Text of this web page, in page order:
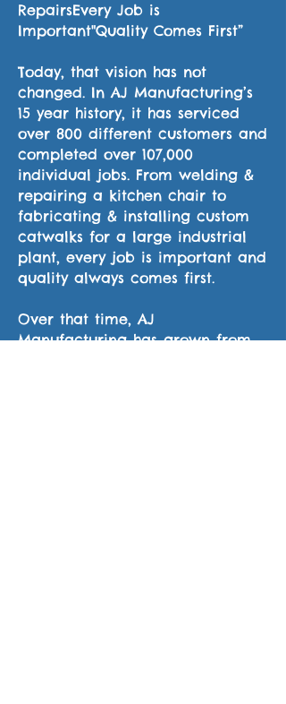
RepairsEvery Job is
Important"Quality Comes First”
Today, that vision has not
changed. In AJ Manufacturing’s
15 year history, it has serviced
over 800 different customers and
completed over 107,000
individual jobs. From welding &
repairing a kitchen chair to
fabricating & installing custom
catwalks for a large industrial
plant, every job is important and
quality always comes first.
Over that time, AJ
Manufacturing has grown from